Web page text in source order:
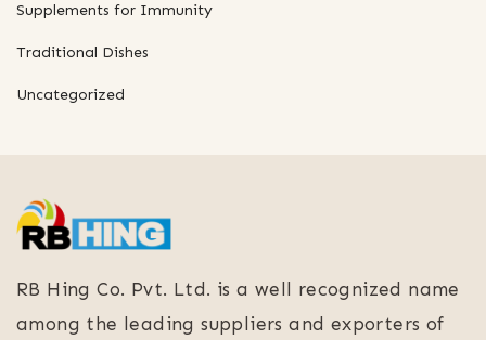
Supplements for Immunity
Traditional Dishes
Uncategorized
RB Hing Co. Pvt. Ltd. is a well recognized name
among the leading suppliers and exporters of